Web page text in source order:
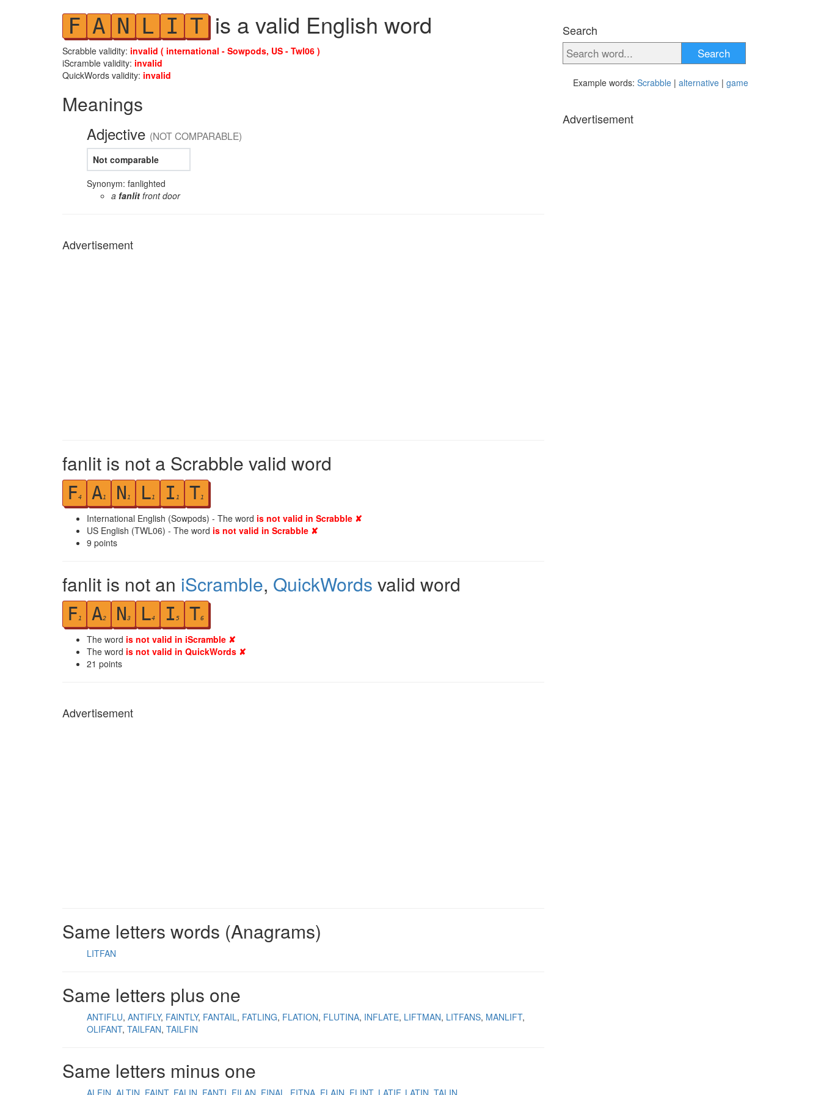
F A N L I T is a valid English word
Scrabble validity: invalid ( international - Sowpods, US - Twl06 )
iScramble validity: invalid
QuickWords validity: invalid
Meanings
Adjective (NOT COMPARABLE)
Not comparable
Synonym: fanlighted
a fanlit front door
Advertisement
fanlit is not a Scrabble valid word
F4 A1 N 1 L1 I 1 T1
International English (Sowpods) - The word is not valid in Scrabble ✘
US English (TWL06) - The word is not valid in Scrabble ✘
9 points
fanlit is not an iScramble, QuickWords valid word
F1 A2 N3 L4 I 5 T6
The word is not valid in iScramble ✘
The word is not valid in QuickWords ✘
21 points
Advertisement
Same letters words (Anagrams)
LITFAN
Same letters plus one
ANTIFLU ANTIFLY FAINTLY FANTAIL FATLING FLATION FLUTINA INFLATE LIFTMAN LITFANS MANLIFT
OLIFANT TAILFAN TAILFIN
Same letters minus one
ALFIN ALTIN FAINT FALIN FANTI FILAN FINAL FITNA FLAIN FLINT LATIF LATIN TALIN
Search
Search
Example words: Scrabble | alternative | game
Advertisement